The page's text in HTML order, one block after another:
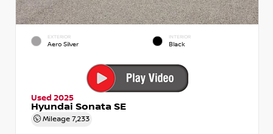
EXTERIOR
Aero Silver
INTERIOR
Black
Used 2025
Hyundai Sonata SE
Mileage 7,233